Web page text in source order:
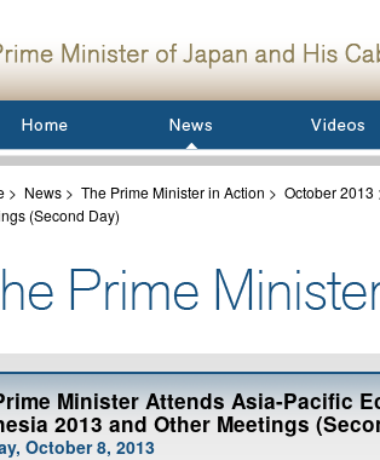
> News > The Prime Minister in Action > October 2013
(Second Day)
Minister Attends Asia-Pacific
2013 and Other Meetings
October 8, 2013